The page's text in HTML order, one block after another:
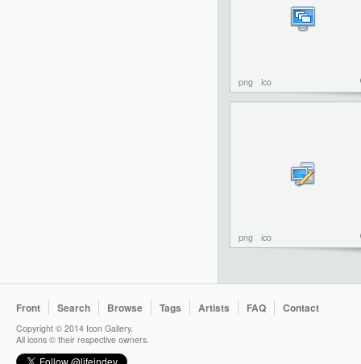
png ico
png ico
Front Search Browse Tags Artists FAQ Contact
Copyright © 2014 Icon Gallery.
All icons © their respective owners.